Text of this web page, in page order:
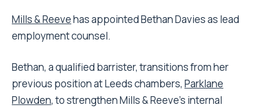
Mills & Reevehas appointed Bethan Davies as lead
employment counsel.
Bethan, a qualified barrister, transitions from her
previous position at Leeds chambers, Parklane
Plowden, to strengthen Mills & Reeve’s internal